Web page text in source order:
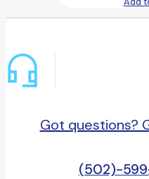
Got questions?
(502)-